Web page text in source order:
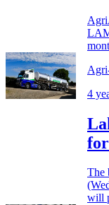
4
The
will